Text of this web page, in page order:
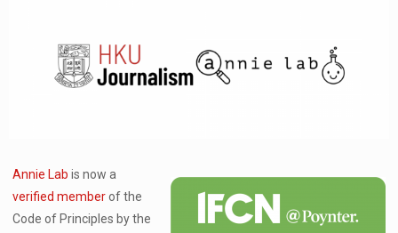
Annie Lab is now a
verified memberof the
Code of Principles by the